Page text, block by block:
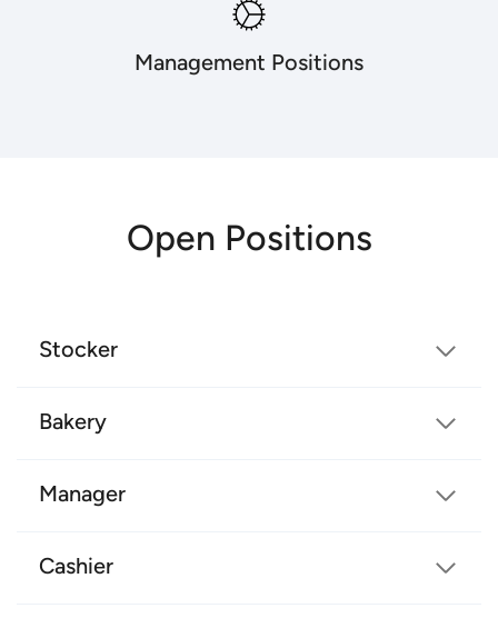
Management Positions
Open Positions
Stocker
Bakery
Manager
Cashier